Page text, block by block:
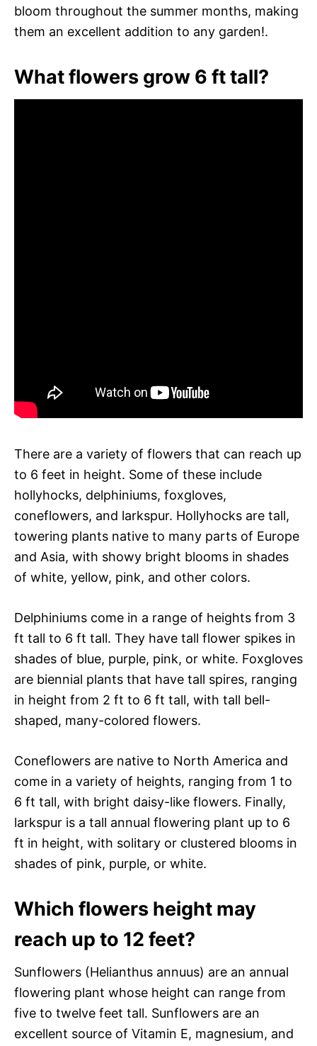
bloom throughout the summer months, making
them an excellent addition to any garden!.
What flowers grow 6 ft tall?
There are a variety of flowers that can reach up
to 6 feet in height. Some of these include
hollyhocks, delphiniums, foxgloves,
coneflowers, and larkspur. Hollyhocks are tall,
towering plants native to many parts of Europe
and Asia, with showy bright blooms in shades
of white, yellow, pink, and other colors.
Delphiniums come in a range of heights from 3
ft tall to 6 ft tall. They have tall flower spikes in
shades of blue, purple, pink, or white. Foxgloves
are biennial plants that have tall spires, ranging
in height from 2 ft to 6 ft tall, with tall bell-
shaped, many-colored flowers.
Coneflowers are native to North America and
come in a variety of heights, ranging from 1 to
6 ft tall, with bright daisy-like flowers. Finally,
larkspur is a tall annual flowering plant up to 6
ft in height, with solitary or clustered blooms in
shades of pink, purple, or white.
Which flowers height may
reach up to 12 feet?
Sunflowers (Helianthus annuus) are an annual
flowering plant whose height can range from
five to twelve feet tall. Sunflowers are an
excellent source of Vitamin E, magnesium, and